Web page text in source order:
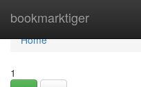
bookmarktiger
Home
Home
1